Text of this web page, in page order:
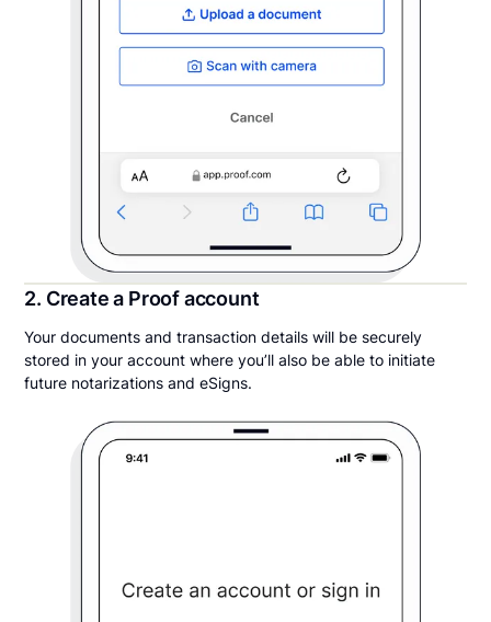
2. Create a Proof account
Your documents and transaction details will be securely
stored in your account where you’ll also be able to initiate
future notarizations and eSigns.